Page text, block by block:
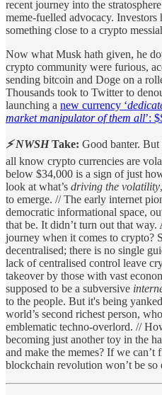
recent journey into the
meme-fuelled advocacy. Investors
something close to a crypto
Now what Musk hath given, he
crypto community were furious,
sending bitcoin and Doge on a
Thousands took to Twitter to
launching a new currency ‘
market manipulator of them all’:
⚡ NWSHTake: Good banter. But
all know crypto currencies are
below $34,000 is a sign of just
look at what’s driving the volatility
to emerge. // The early internet
democratic informational space,
that be. It didn’t turn out that way.
journey when it comes to crypto?
decentralised; there is no single
lack of centralised control leave
takeover by those with vast
supposed to be a subversive
to the people. But it's being
world’s second richest person,
emblematic techno-overlord. //
becoming just another toy in the
and make the memes? If we can’t
blockchain revolution won’t be so